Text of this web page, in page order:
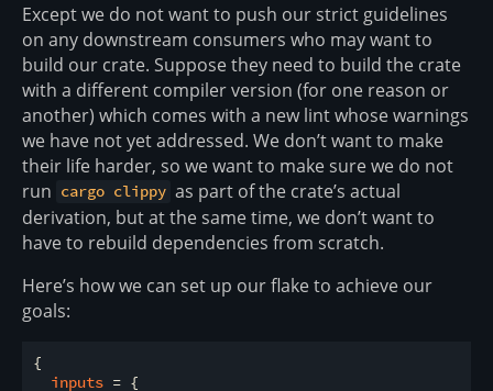
Except we do not want to push our strict guidelines
on any downstream consumers who may want to
build our crate. Suppose they need to build the crate
with a different compiler version (for one reason or
another) which comes with a new lint whose warnings
we have not yet addressed. We don’t want to make
their life harder, so we want to make sure we do not
run cargo clippy as part of the crate’s actual
derivation, but at the same time, we don’t want to
have to rebuild dependencies from scratch.
Here’s how we can set up our flake to achieve our
goals:
{
inputs = {